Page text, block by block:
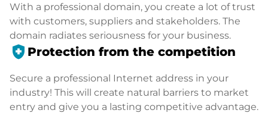
With a professional domain, you create a lot of trust
with customers, suppliers and stakeholders. The
domain radiates seriousness for your business.
health_and_safety Protection from the competition
Secure a professional Internet address in your
industry! This will create natural barriers to market
entry and give you a lasting competitive advantage.